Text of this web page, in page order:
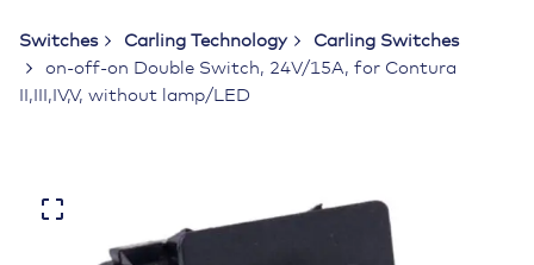
Switches Carling Technology
Carling Switches
on-off-on Double Switch, 24V/15A, for Contura
II,III,IV,V, without lamp/LED